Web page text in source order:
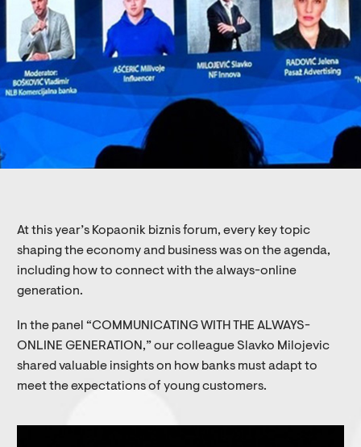
At this year’s Kopaonik biznis forum, every key topic
shaping the economy and business was on the agenda,
including how to connect with the always-online
generation.
In the panel “COMMUNICATING WITH THE ALWAYS-
ONLINE GENERATION,” our colleague Slavko Milojevic
shared valuable insights on how banks must adapt to
meet the expectations of young customers.